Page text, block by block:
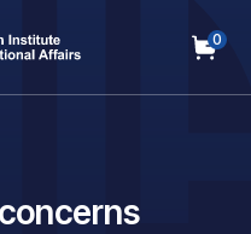
0